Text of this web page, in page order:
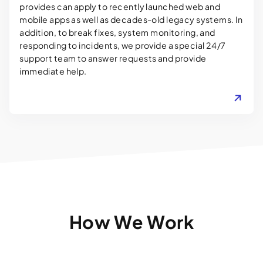
provides can apply to recently launched web and
mobile apps as well as decades-old legacy systems. In
addition, to break fixes, system monitoring, and
responding to incidents, we provide a special 24/7
support team to answer requests and provide
immediate help.
How We Work